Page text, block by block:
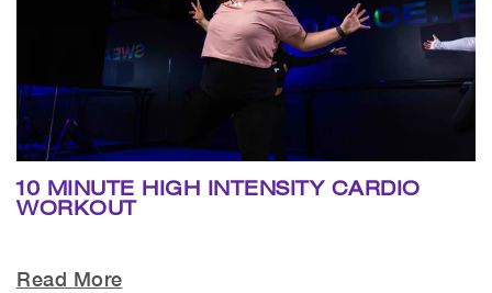
10 MINUTE HIGH INTENSITY CARDIO
WORKOUT
Read More